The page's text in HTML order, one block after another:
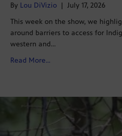
By Lou DiVizio | July 17, 2026
This week on the show, we
around barriers to access for
western and…
Read More...